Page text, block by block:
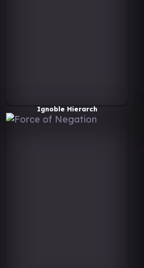
Ignoble Hierarch